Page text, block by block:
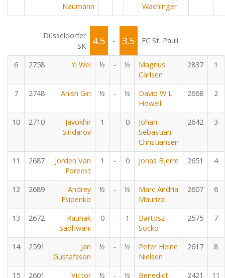
Naumann
Wachinger
Düsseldorfer
SK
4.5 - 3.5 FC St. Pauli
6 2758 Yi Wei ½ - ½
Magnus
Carlsen
2837 1
7 2748 Anish Giri ½ - ½
David W L
Howell
2668 2
10 2710
Javokhir
Sindarov
1 - 0
Johan-
Sebastian
Christiansen
2642 3
11 2687
Jorden Van
Foreest
1 - 0 Jonas Bjerre 2651 4
12 2689
Andrey
Esipenko
½ - ½
Marc Andria
Maurizzi
2607 6
13 2672
Raunak
Sadhwani
0 - 1
Bartosz
Socko
2575 7
14 2591
Jan
Gustafsson
½ - ½
Peter Heine
Nielsen
2617 8
15 2601 Victor ½ - ½ Benedict 2421 11